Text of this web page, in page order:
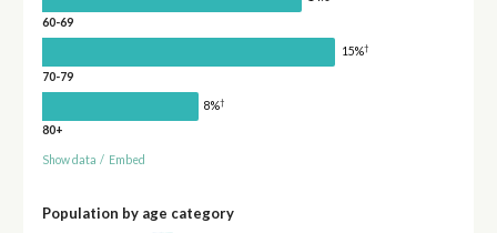
60-69
15%†
70-79
8%†
80+
Show data / Embed
Population by age category